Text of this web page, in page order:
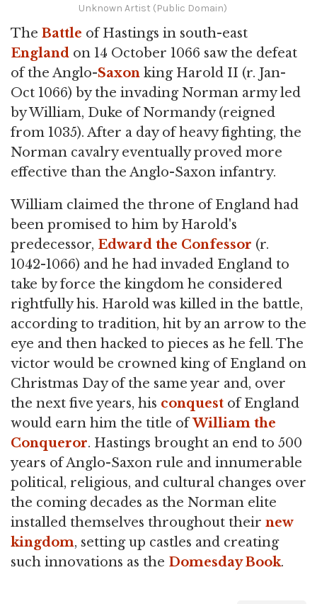
Unknown Artist (Public Domain)
The Battle of Hastings in south-east
England on 14 October 1066 saw the defeat
of the Anglo-Saxon king Harold II (r. Jan-
Oct 1066) by the invading Norman army led
by William, Duke of Normandy (reigned
from 1035). After a day of heavy fighting, the
Norman cavalry eventually proved more
effective than the Anglo-Saxon infantry.
William claimed the throne of England had
been promised to him by Harold's
predecessor, Edward the Confessor (r.
1042-1066) and he had invaded England to
take by force the kingdom he considered
rightfully his. Harold was killed in the battle,
according to tradition, hit by an arrow to the
eye and then hacked to pieces as he fell. The
victor would be crowned king of England on
Christmas Day of the same year and, over
the next five years, his conquest of England
would earn him the title ofWilliam the
Conqueror. Hastings brought an end to 500
years of Anglo-Saxon rule and innumerable
political, religious, and cultural changes over
the coming decades as the Norman elite
installed themselves throughout their new
kingdom, setting up castles and creating
such innovations as the Domesday Book.